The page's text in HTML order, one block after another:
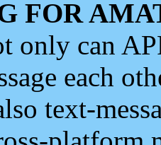
FOR
only can
each
text-